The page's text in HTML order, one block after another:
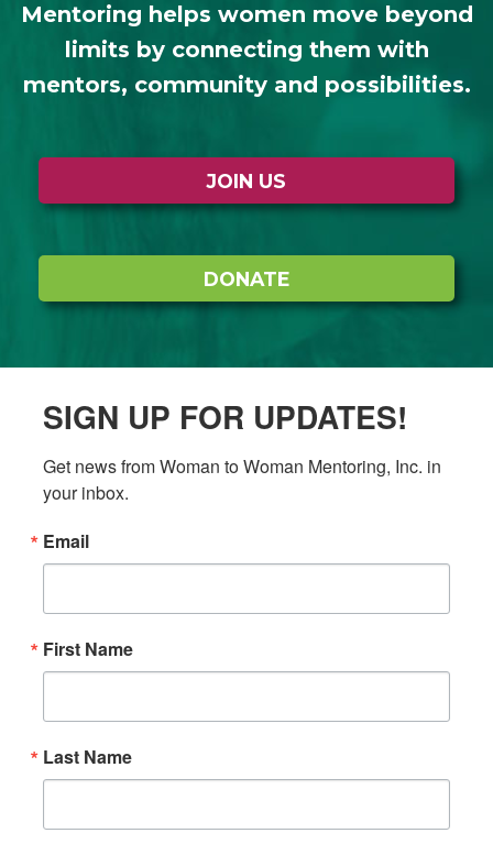
Mentoring helps women move beyond
limits by connecting them with
mentors, community and possibilities.
JOIN US
DONATE
SIGN UP FOR UPDATES!
Get news from Woman to Woman Mentoring, Inc. in
your inbox.
Email
First Name
Last Name